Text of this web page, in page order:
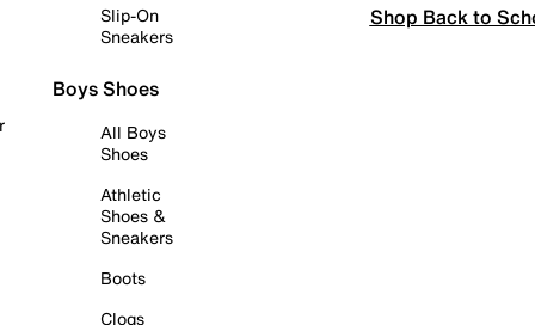
Slip-On
Sneakers
Boys Shoes
All Boys
Shoes
Athletic
Shoes &
Sneakers
Boots
Clogs
Shop Back to